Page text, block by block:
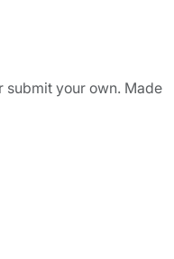
submit your own. Made